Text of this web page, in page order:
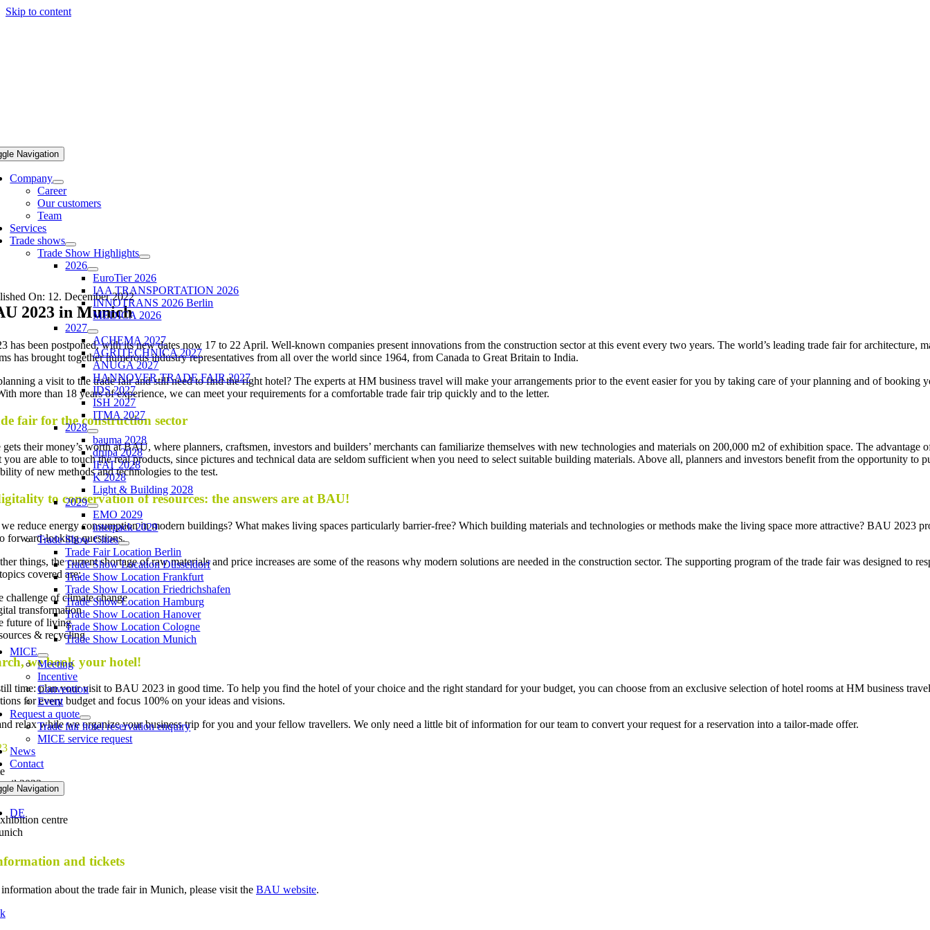
Skip to content
Navigation
Company
Career
Our customers
Team
Services
Trade shows
Trade Show Highlights
2026
EuroTier 2026
IAA TRANSPORTATION 2026
INNOTRANS 2026 Berlin
MEDICA 2026
2027
ACHEMA 2027
AGRITECHNICA 2027
ANUGA 2027
HANNOVER TRADE FAIR 2027
IDS 2027
ISH 2027
ITMA 2027
2028
bauma 2028
drupa 2028
IFAT 2028
K 2028
Light & Building 2028
2029
EMO 2029
interpack 2029
Trade Show Cities
Trade Fair Location Berlin
Trade Show Location Düsseldorf
Trade Show Location Frankfurt
Trade Show Location Friedrichshafen
Trade Show Location Hamburg
Trade Show Location Hanover
Trade Show Location Cologne
Trade Show Location Munich
MICE
Meeting
Incentive
Convention
Event
Request a quote
Trade fair hotel reservation enquiry
MICE service request
News
Contact
Navigation
DE
On: 12. December 2022
2023 in Munich
has been postponed, with its new dates now 17 to 22 April. Well-known companies present innovations from the construction sector at this event every two years. The world’s leading trade fair for architecture,
has brought together numerous industry representatives from all over the world since 1964, from Canada to Great Britain to India.
a visit to the trade fair and still need to find the right hotel? The experts at HM business travel will make your arrangements prior to the event easier for you by taking care of your planning and of booking
more than 18 years of experience, we can meet your requirements for a comfortable trade fair trip quickly and to the letter.
fair for the construction sector
their money’s worth at BAU, where planners, craftsmen, investors and builders’ merchants can familiarize themselves with new technologies and materials on 200,000 m2 of exhibition space. The advantage
you are able to touch the real products, since pictures and technical data are seldom sufficient when you need to select suitable building materials. Above all, planners and investors benefit from the opportunity to
of new methods and technologies to the test.
to conservation of resources: the answers are at BAU!
reduce energy consumption in modern buildings? What makes living spaces particularly barrier-free? Which building materials and technologies or methods make the living space more attractive? BAU 2023
forward-looking questions.
things, the current shortage of raw materials and price increases are some of the reasons why modern solutions are needed in the construction sector. The supporting program of the trade fair was designed to
covered are:
challenge of climate change
transformation
future of living
& recycling
we book your hotel!
time: plan your visit to BAU 2023 in good time. To help you find the hotel of your choice and the right standard for your budget, you can choose from an exclusive selection of hotel rooms at HM business
for every budget and focus 100% on your ideas and visions.
relax while we organize your business trip for you and your fellow travellers. We only need a little bit of information for our team to convert your request for a reservation into a tailor-made offer.
2023
centre
and tickets
about the trade fair in Munich, please visit the BAU website.